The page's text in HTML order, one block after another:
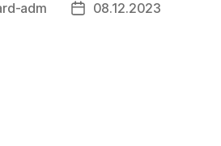
adm
Post08.12.2023